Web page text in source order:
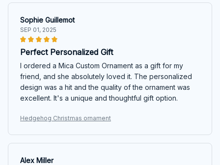
Sophie Guillemot
SEP 01, 2025
Perfect Personalized Gift
I ordered a Mica Custom Ornament as a gift for my
friend, and she absolutely loved it. The personalized
design was a hit and the quality of the ornament was
excellent. It's a unique and thoughtful gift option.
Hedgehog Christmas ornament
Alex Miller